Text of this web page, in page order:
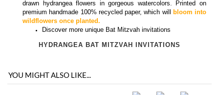
YOU MIGHT ALSO LIKE...